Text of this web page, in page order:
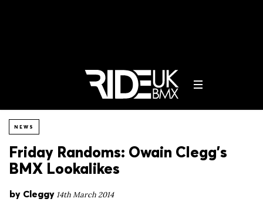
NEWS
Friday Randoms: Owain Clegg’s
BMX Lookalikes
by Cleggy 14th March 2014